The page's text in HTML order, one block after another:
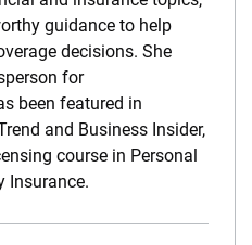
guidance to help
decisions. She
for
been featured in
and Business Insider,
course in Personal
Insurance.